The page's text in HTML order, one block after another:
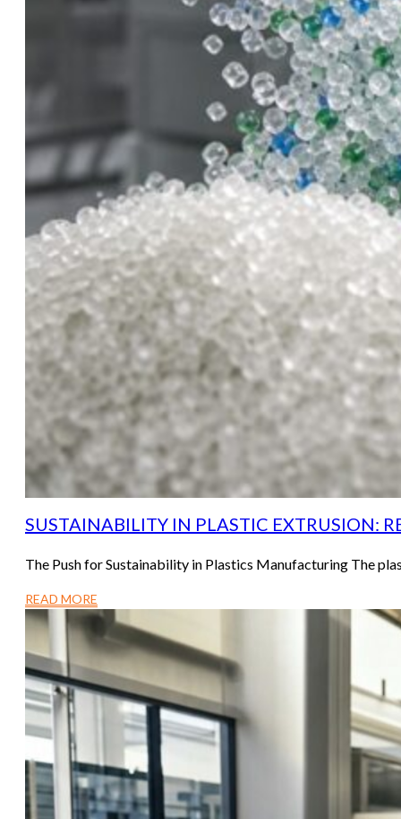
SUSTAINABILITY IN PLASTIC EXTRUSION:
The Push for Sustainability in Plastics Manufacturing The
READ MORE